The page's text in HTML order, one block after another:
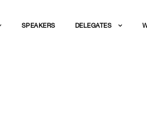
SPEAKERS DELEGATES